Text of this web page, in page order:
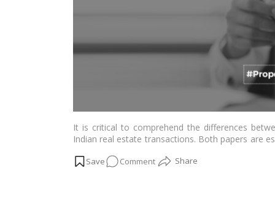
Certificate
Online
It is critical to comprehend the differences
Indian real estate transactions. Both papers are
property transactions by highlighting the subtle
Commenton